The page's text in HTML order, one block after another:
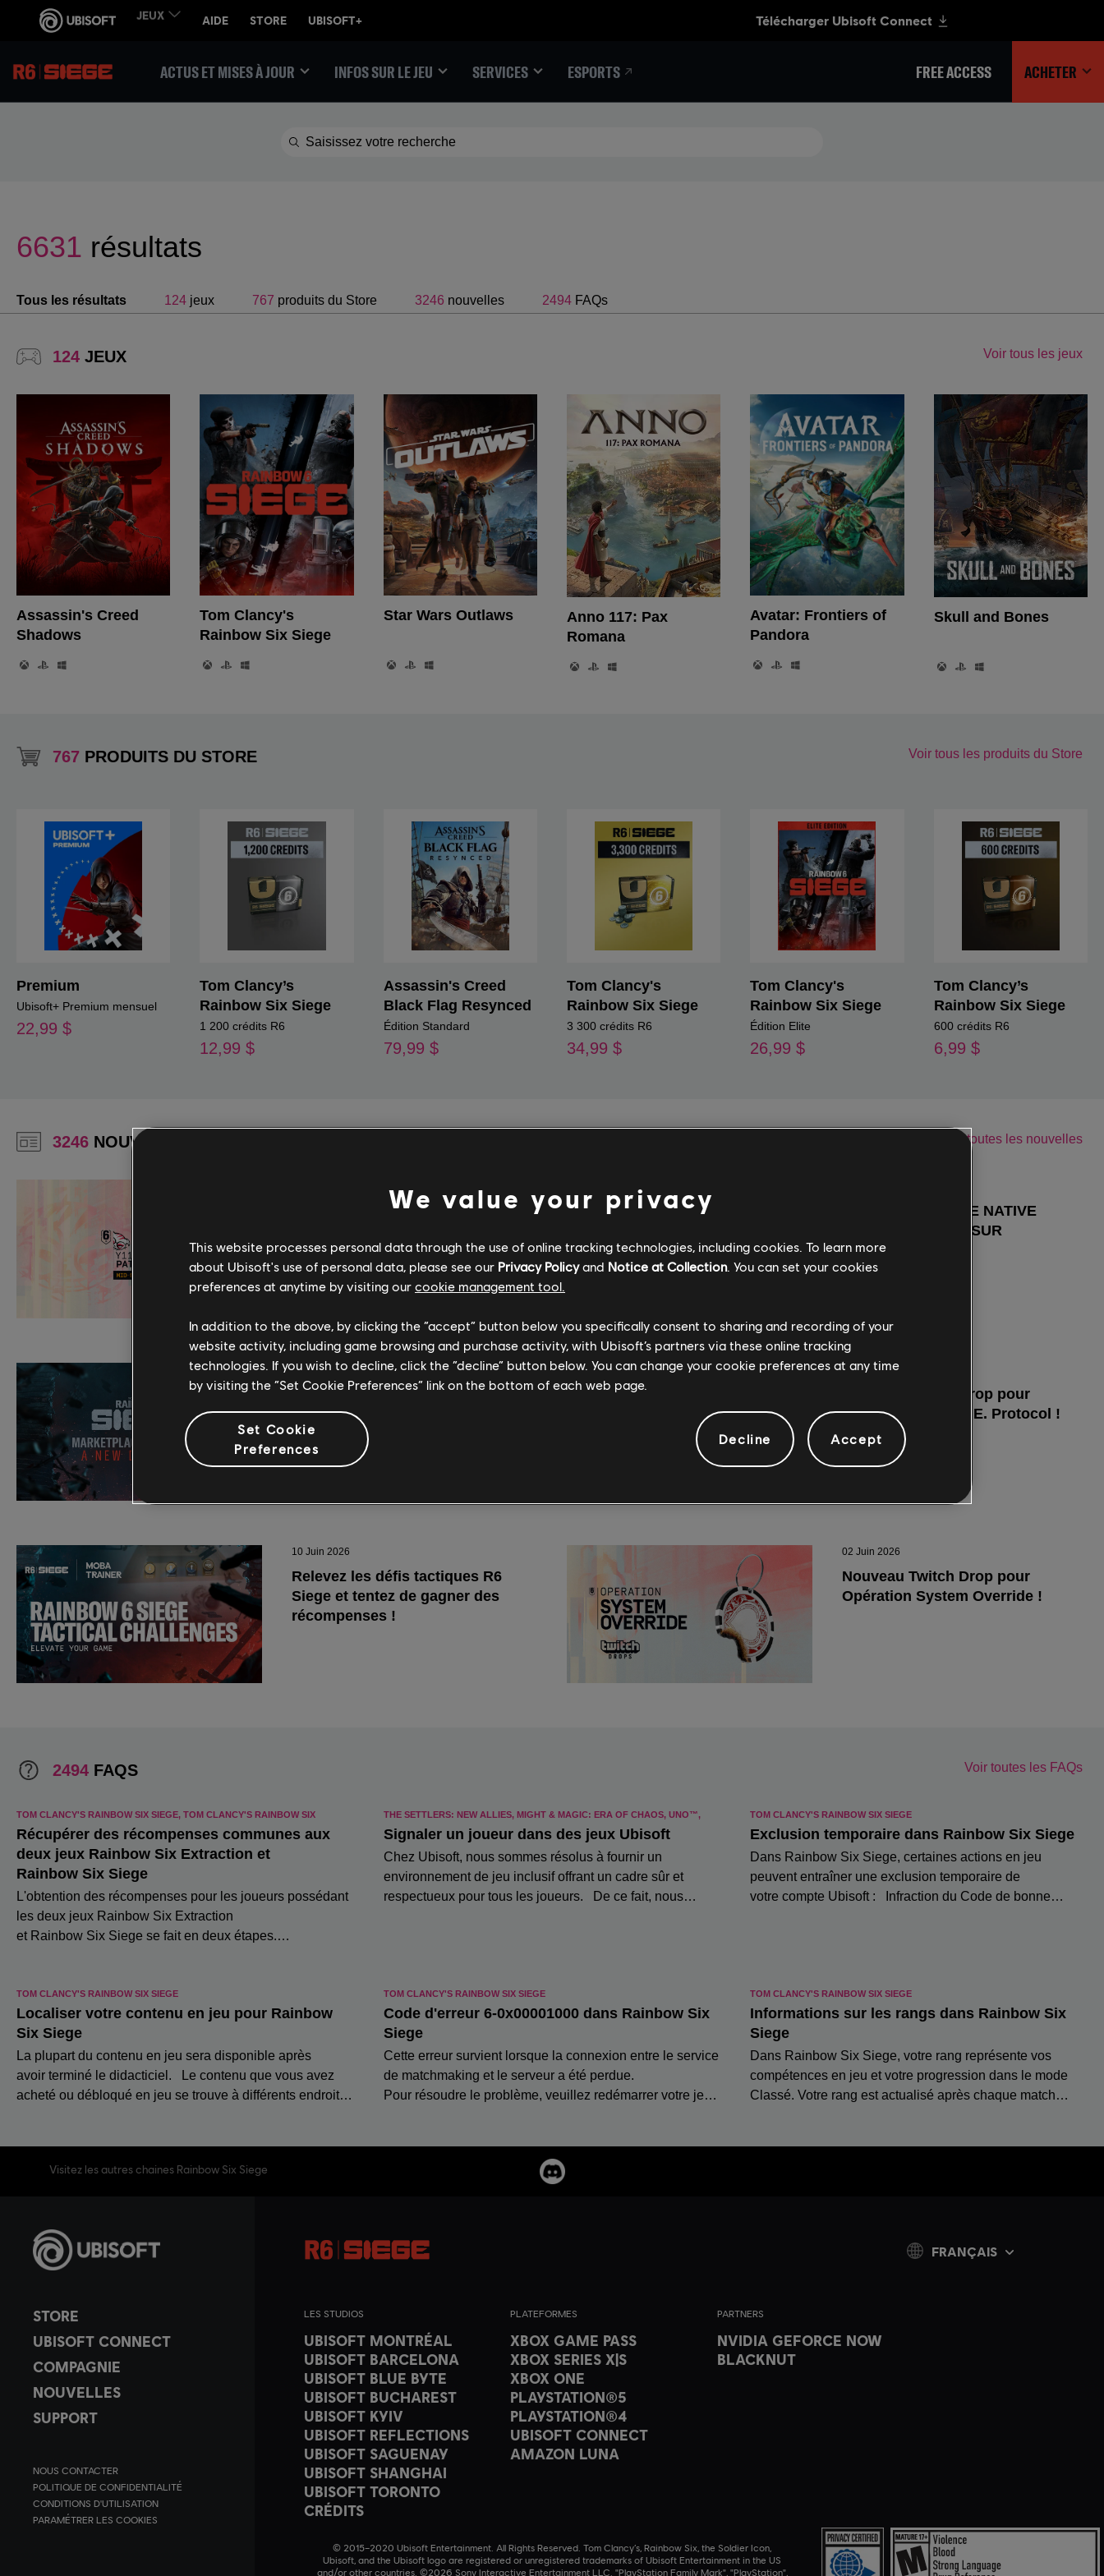
ACTUS ET MISES À JOUR INFOS SUR LE JEU SERVICES ESPORTS FREE ACCESS ACHETER
Visitez les autres chaines Rainbow Six Siege
STORE
UBISOFT CONNECT
COMPAGNIE
NOUVELLES
SUPPORT
NOUS CONTACTER
POLITIQUE DE CONFIDENTIALITÉ
CONDITIONS D'UTILISATION
PARAMÉTRER LES COOKIES
LES STUDIOS
UBISOFT MONTRÉAL
UBISOFT BARCELONA
UBISOFT BLUE BYTE
UBISOFT BUCHAREST
UBISOFT KYIV
UBISOFT REFLECTIONS
UBISOFT SAGUENAY
UBISOFT SHANGHAI
UBISOFT TORONTO
CRÉDITS
PLATEFORMES
XBOX GAME PASS
XBOX SERIES X|S
XBOX ONE
PLAYSTATION®5
PLAYSTATION®4
UBISOFT CONNECT
AMAZON LUNA
PARTNERS
NVIDIA GEFORCE NOW
BLACKNUT
© 2015–2020 Ubisoft Entertainment. All Rights Reserved. Tom Clancy’s, Rainbow Six, the Soldier Icon,
Ubisoft, and the Ubisoft logo are registered or unregistered trademarks of Ubisoft Entertainment in the US
and/or other countries. ©2026 Sony Interactive Entertainment LLC. "PlayStation Family Mark", "PlayStation",
FRANÇAIS
We value your privacy
This website processes personal data through the use of online tracking technologies, including cookies. To learn more
about Ubisoft's use of personal data, please see our Privacy Policyand Notice at Collection. You can set your cookies
preferences at anytime by visiting our cookie management tool.
In addition to the above, by clicking the “accept” button below you specifically consent to sharing and recording of your
website activity, including game browsing and purchase activity, with Ubisoft’s partners via these online tracking
technologies. If you wish to decline, click the “decline” button below. You can change your cookie preferences at any time
by visiting the “Set Cookie Preferences” link on the bottom of each web page.
Set Cookie
Preferences
Decline Accept